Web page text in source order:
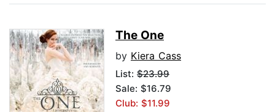
The One
by Kiera Cass
List: $23.99
Sale: $16.79
Club: $11.99